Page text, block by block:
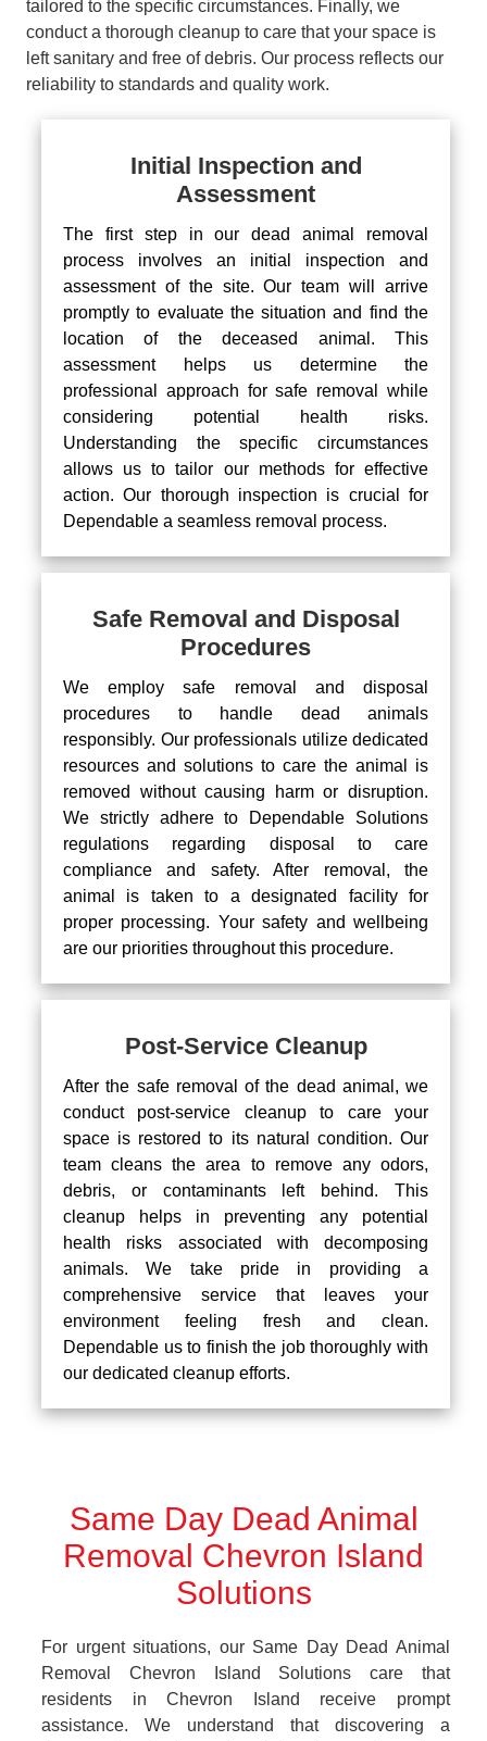
tailored to the specific circumstances. Finally, we
conduct a thorough cleanup to care that your space is
left sanitary and free of debris. Our process reflects our
reliability to standards and quality work.
Initial Inspection and
Assessment
The first step in our dead animal removal
process involves an initial inspection and
assessment of the site. Our team will arrive
promptly to evaluate the situation and find the
location of the deceased animal. This
assessment helps us determine the
professional approach for safe removal while
considering potential health risks.
Understanding the specific circumstances
allows us to tailor our methods for effective
action. Our thorough inspection is crucial for
Dependable a seamless removal process.
Safe Removal and Disposal
Procedures
We employ safe removal and disposal
procedures to handle dead animals
responsibly. Our professionals utilize dedicated
resources and solutions to care the animal is
removed without causing harm or disruption.
We strictly adhere to Dependable Solutions
regulations regarding disposal to care
compliance and safety. After removal, the
animal is taken to a designated facility for
proper processing. Your safety and wellbeing
are our priorities throughout this procedure.
Post-Service Cleanup
After the safe removal of the dead animal, we
conduct post-service cleanup to care your
space is restored to its natural condition. Our
team cleans the area to remove any odors,
debris, or contaminants left behind. This
cleanup helps in preventing any potential
health risks associated with decomposing
animals. We take pride in providing a
comprehensive service that leaves your
environment feeling fresh and clean.
Dependable us to finish the job thoroughly with
our dedicated cleanup efforts.
Same Day Dead Animal
Removal Chevron Island
Solutions
For urgent situations, our Same Day Dead Animal
Removal Chevron Island Solutions care that
residents in Chevron Island receive prompt
assistance. We understand that discovering a